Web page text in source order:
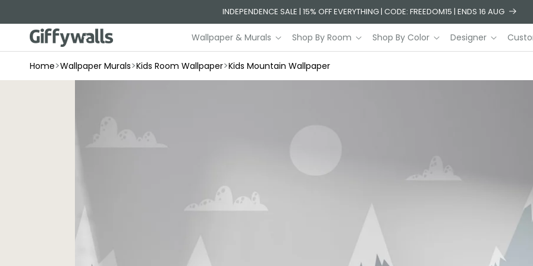
INDEPENDENCE SALE | 15% OFF EVERYTHING | CODE: FREEDOM15 | ENDS 16 AUG
Wallpaper & Murals Shop By Room Shop By Color Designer
Home>Wallpaper Murals>Kids Room Wallpaper>Kids Mountain Wallpaper